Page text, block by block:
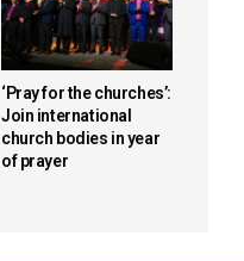
‘Pray for the churches’:
Join international
church bodies in year
of prayer